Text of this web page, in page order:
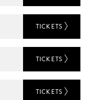
TICKETS
TICKETS
TICKETS